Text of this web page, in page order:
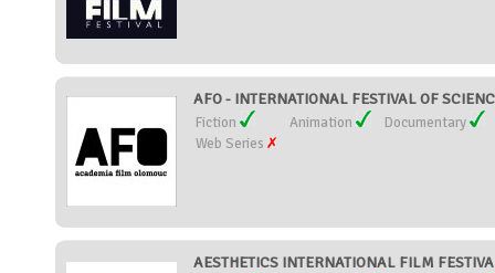
AFO - INTERNATIONAL FESTIVAL OF
Fiction Animation
Documentary
Web Series
AESTHETICS INTERNATIONAL FILM